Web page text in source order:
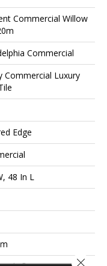
Commercial Willow
Commercial
Commercial Luxury
Edge
48 In L
Close